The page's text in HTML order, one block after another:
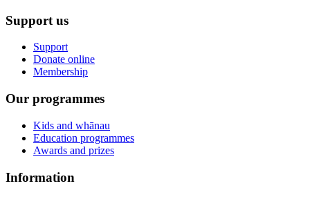
Support us
Support
Donate online
Membership
Our programmes
Kids and whānau
Education programmes
Awards and prizes
Information